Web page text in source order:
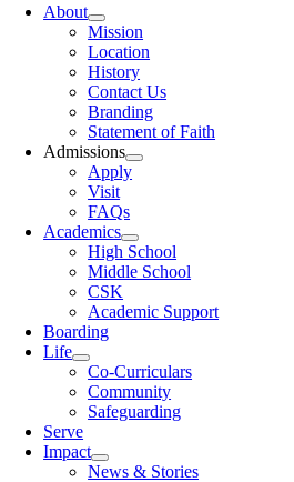
About
Mission
Location
History
Contact Us
Branding
Statement of Faith
Admissions
Apply
Visit
FAQs
Academics
High School
Middle School
CSK
Academic Support
Boarding
Life
Co-Curriculars
Community
Safeguarding
Serve
Impact
News & Stories